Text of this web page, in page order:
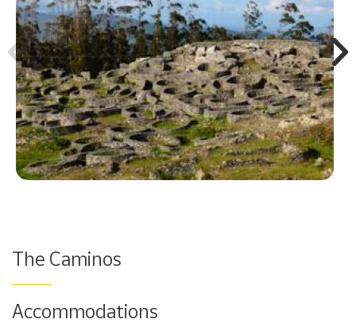
The Caminos
Accommodations